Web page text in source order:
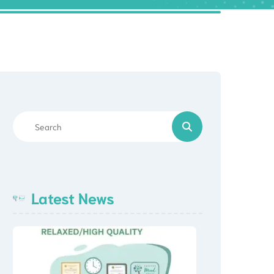
Latest News